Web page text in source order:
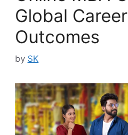
Global Career
Outcomes
by SK